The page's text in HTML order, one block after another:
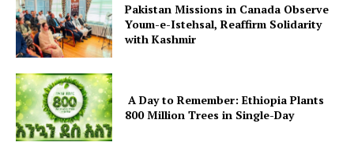
Pakistan Missions in Canada Observe
Youm-e-Istehsal, Reaffirm Solidarity
with Kashmir
A Day to Remember: Ethiopia Plants
800 Million Trees in Single-Day